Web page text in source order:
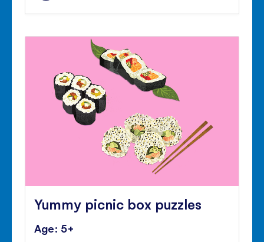
Yummy picnic box puzzles
Age: 5+